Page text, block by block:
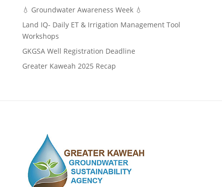
💧 Groundwater Awareness Week 💧
Land IQ- Daily ET & Irrigation Management Tool
Workshops
GKGSA Well Registration Deadline
Greater Kaweah 2025 Recap